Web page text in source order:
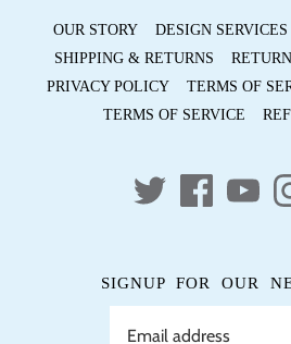
OUR STORY DESIGN SERVICES
SHIPPING & RETURNS
PRIVACY POLICY
TERMS OF
TERMS OF SERVICE
SIGNUP FOR OUR